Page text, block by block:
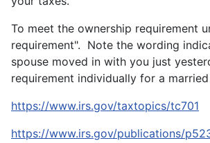
To meet the ownership requirement
requirement". Note the wording
spouse moved in with you just
requirement individually for a
https://www.irs.gov/taxtopics/tc701
https://www.irs.gov/publications/